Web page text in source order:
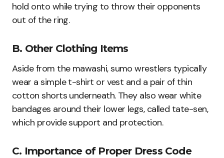
hold onto while trying to throw their opponents
out of the ring.
B. Other Clothing Items
Aside from the mawashi, sumo wrestlers typically
wear a simple t-shirt or vest and a pair of thin
cotton shorts underneath. They also wear white
bandages around their lower legs, called tate-sen,
which provide support and protection.
C. Importance of Proper Dress Code